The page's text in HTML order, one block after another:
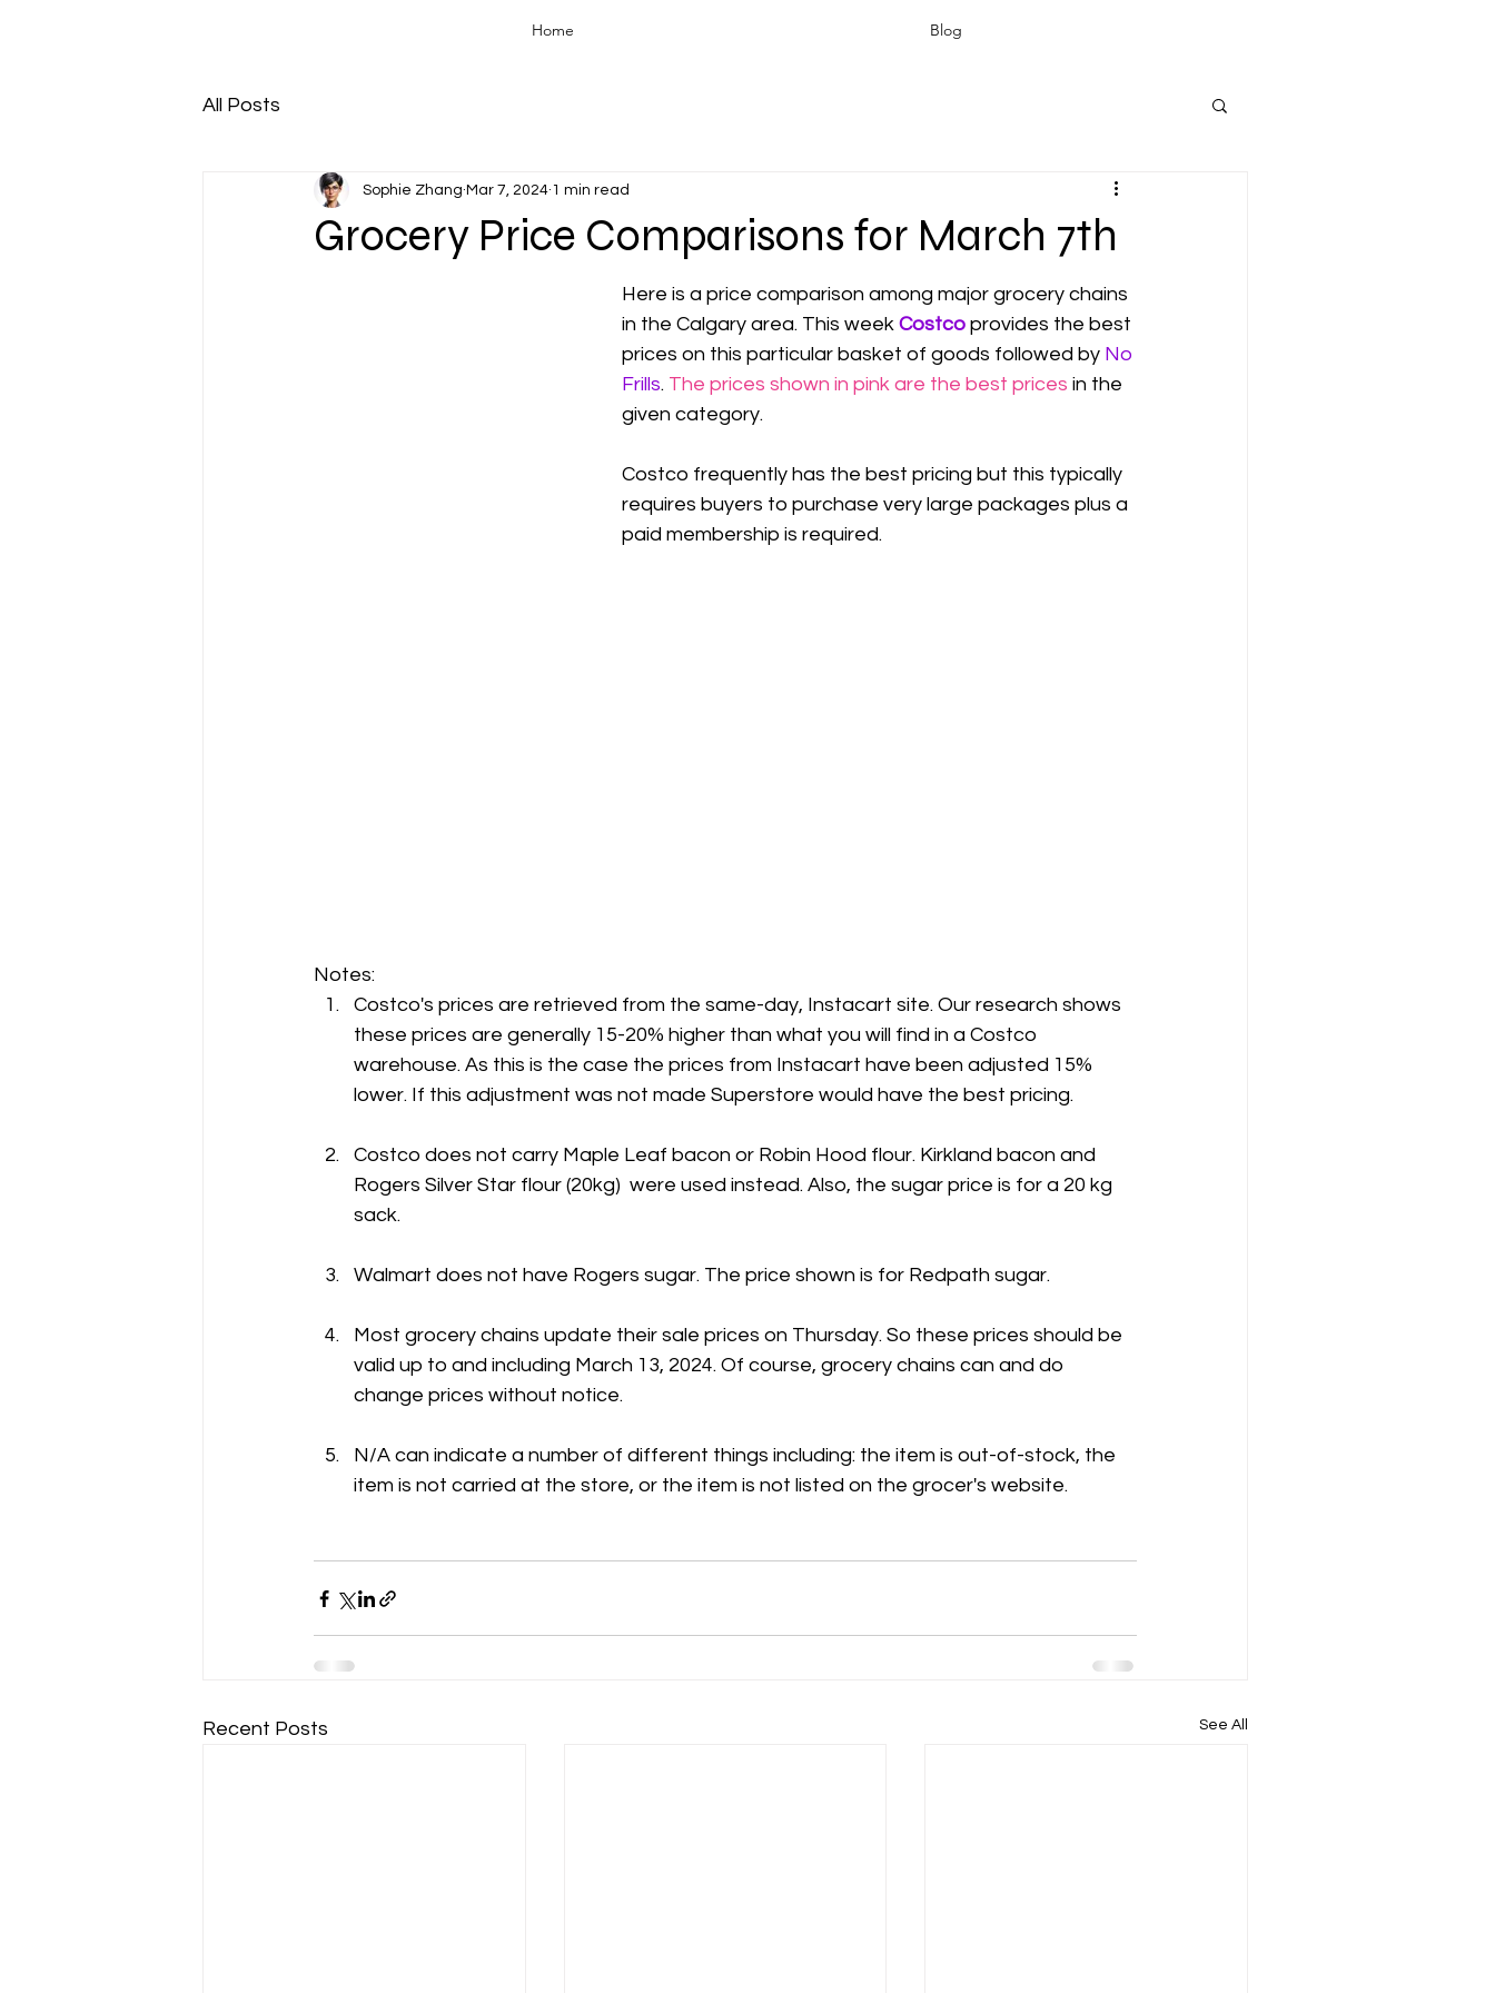
Home Blog
All Posts
Grocery Price Comparisons for March 7th
Sophie Zhang Mar 7, 2024 1 min read
Here is a price comparison among major grocery chains
in the Calgary area. This week Costco provides the best
prices on this particular basket of goods followed by No
Frills. The prices shown in pink are the best prices in the
given category.
Costco frequently has the best pricing but this typically
requires buyers to purchase very large packages plus a
paid membership is required.
Notes:
Costco's prices are retrieved from the same-day, Instacart site. Our research shows
these prices are generally 15-20% higher than what you will find in a Costco
warehouse. As this is the case the prices from Instacart have been adjusted 15%
lower. If this adjustment was not made Superstore would have the best pricing.
Costco does not carry Maple Leaf bacon or Robin Hood flour. Kirkland bacon and
Rogers Silver Star flour (20kg)  were used instead. Also, the sugar price is for a 20 kg
sack.
Walmart does not have Rogers sugar. The price shown is for Redpath sugar.
Most grocery chains update their sale prices on Thursday. So these prices should be
valid up to and including March 13, 2024. Of course, grocery chains can and do
change prices without notice.
N/A can indicate a number of different things including: the item is out-of-stock, the
item is not carried at the store, or the item is not listed on the grocer's website.
Recent Posts See All